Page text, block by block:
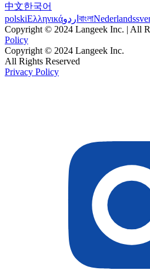
中文한국어
polskiΕλληνικάاردو বাংলাNederlands
Copyright © 2024 Langeek Inc. | All
Policy
Copyright © 2024 Langeek Inc.
All Rights Reserved
Privacy Policy